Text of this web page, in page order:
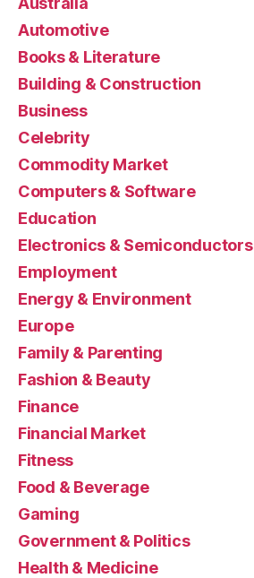
Automotive
Books & Literature
Building & Construction
Business
Celebrity
Commodity Market
Computers & Software
Education
Electronics & Semiconductors
Employment
Energy & Environment
Europe
Family & Parenting
Fashion & Beauty
Finance
Financial Market
Fitness
Food & Beverage
Gaming
Government & Politics
Health & Medicine